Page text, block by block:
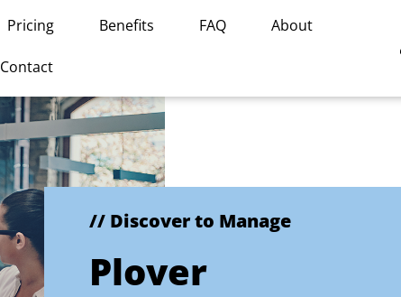
Pricing Benefits FAQ About
Contact
// Discover to Manage
Plover